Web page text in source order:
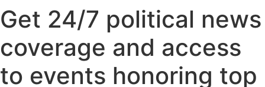
Get 24/7 political news
coverage and access
to events honoring top